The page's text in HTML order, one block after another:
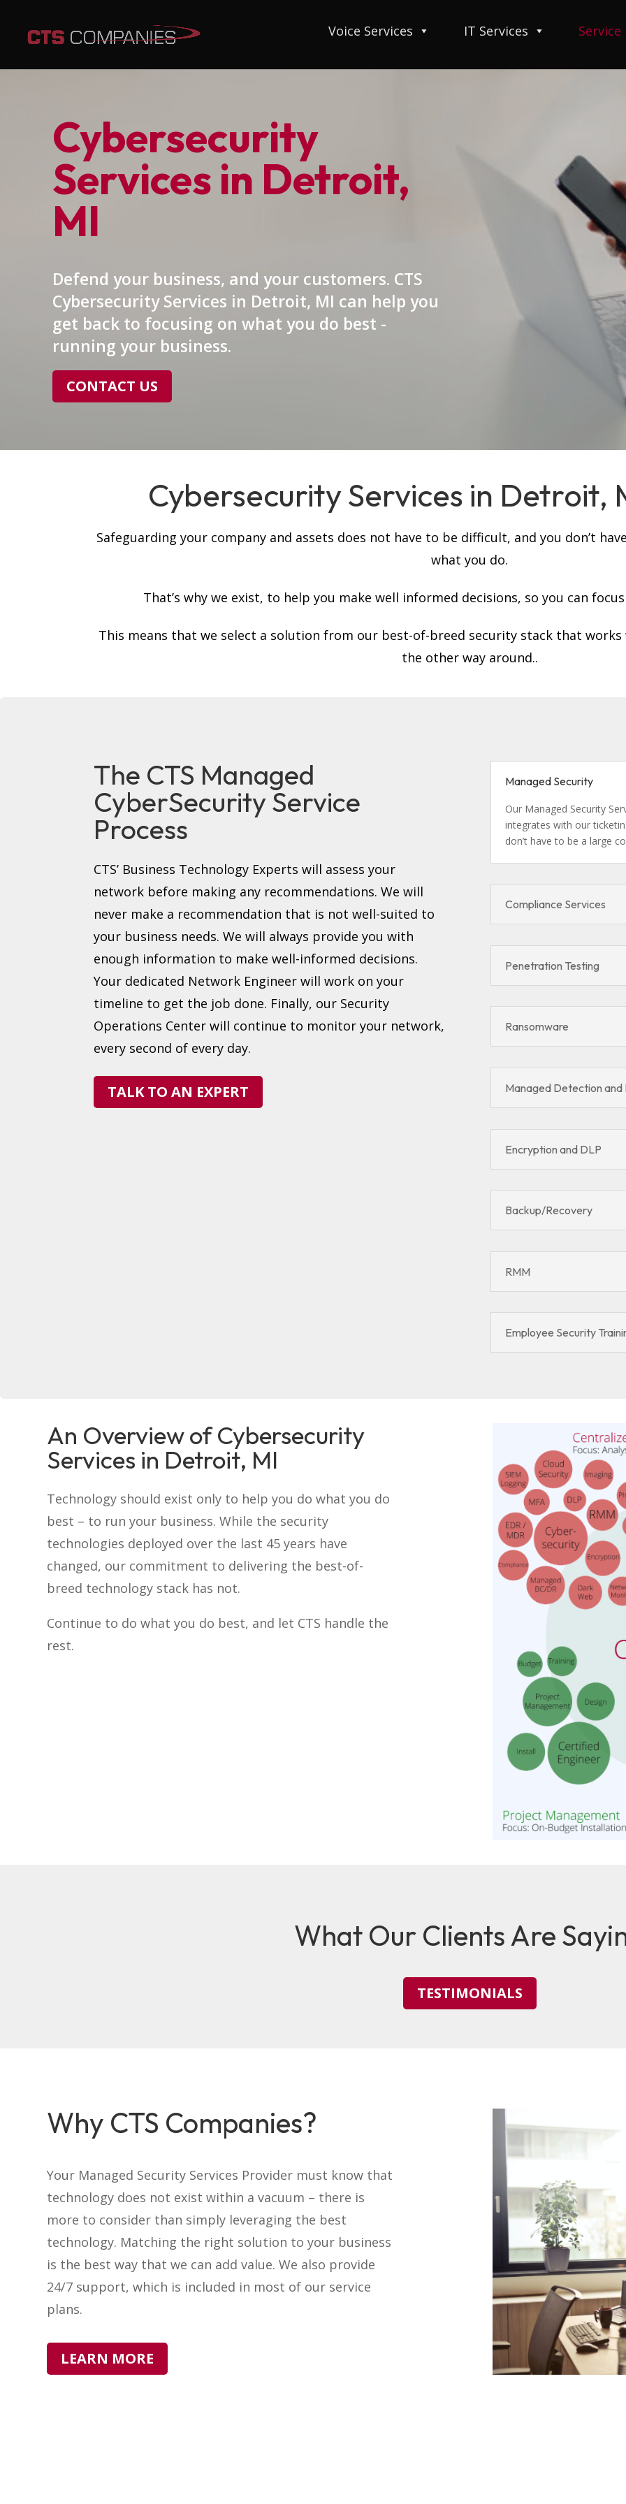
Voice Services IT Services Service
Cybersecurity
Services in Detroit,
MI
Defend your business, and your customers. CTS
Cybersecurity Services in Detroit, MI can help you
get back to focusing on what you do best -
running your business.
CONTACT US
Cybersecurity Services in Detroit,
Safeguarding your company and assets does not have to be difficult, and you don’t
what you do.
That’s why we exist, to help you make well informed decisions, so you can
This means that we select a solution from our best-of-breed security stack that
the other way around..
The CTS Managed
CyberSecurity Service
Process
CTS’ Business Technology Experts will assess your
network before making any recommendations. We will
never make a recommendation that is not well-suited to
your business needs. We will always provide you with
enough information to make well-informed decisions.
Your dedicated Network Engineer will work on your
timeline to get the job done. Finally, our Security
Operations Center will continue to monitor your network,
every second of every day.
TALK TO AN EXPERT
Managed Security
Our Managed Security
integrates with our
don’t have to be a large
Compliance Services
Penetration Testing
Ransomware
Managed Detection and
Encryption and DLP
Backup/Recovery
RMM
Employee Security
An Overview of Cybersecurity
Services in Detroit, MI
Technology should exist only to help you do what you do
best – to run your business. While the security
technologies deployed over the last 45 years have
changed, our commitment to delivering the best-of-
breed technology stack has not.
Continue to do what you do best, and let CTS handle the
rest.
What Our Clients Are
TESTIMONIALS
Why CTS Companies?
Your Managed Security Services Provider must know that
technology does not exist within a vacuum – there is
more to consider than simply leveraging the best
technology. Matching the right solution to your business
is the best way that we can add value. We also provide
24/7 support, which is included in most of our service
plans.
LEARN MORE